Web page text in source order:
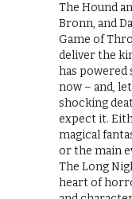
The Hound
Bronn, and
Game of
deliver the
has powered
now – and,
shocking
expect it.
magical
or the main
The Long
heart of